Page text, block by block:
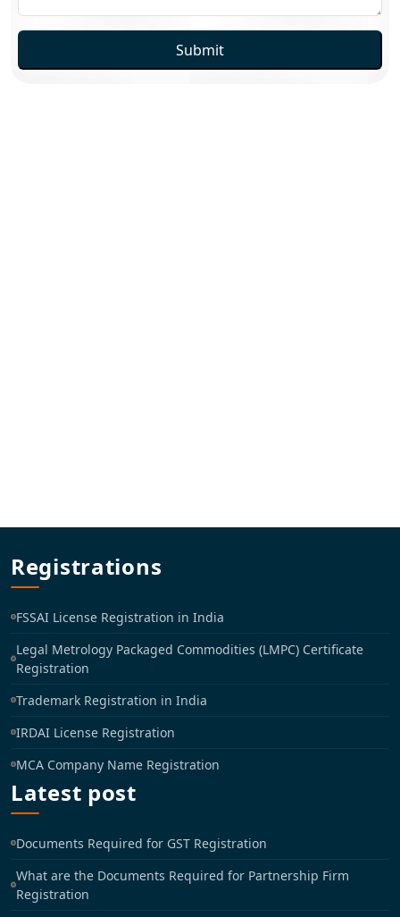
Submit
Registrations
FSSAI License Registration in India
Legal Metrology Packaged Commodities (LMPC) Certificate
Registration
Trademark Registration in India
IRDAI License Registration
MCA Company Name Registration
Latest post
Documents Required for GST Registration
What are the Documents Required for Partnership Firm
Registration